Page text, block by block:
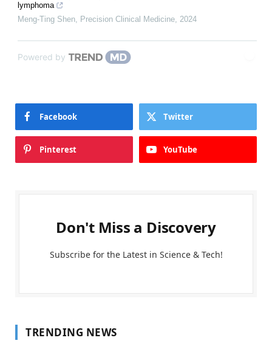
lymphoma
Meng-Ting Shen, Precision Clinical Medicine, 2024
Powered by
Facebook Twitter
Pinterest YouTube
Don't Miss a Discovery
Subscribe for the Latest in Science & Tech!
TRENDING NEWS